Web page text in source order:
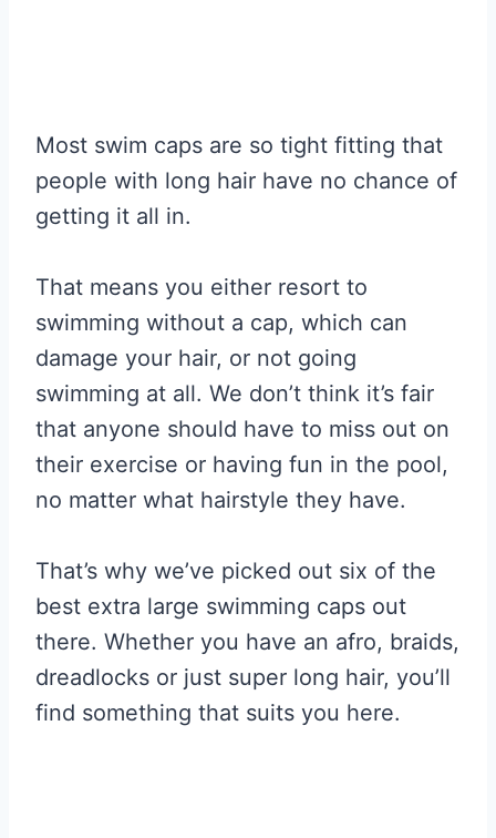
Most swim caps are so tight fitting that
people with long hair have no chance of
getting it all in.
That means you either resort to
swimming without a cap, which can
damage your hair, or not going
swimming at all. We don’t think it’s fair
that anyone should have to miss out on
their exercise or having fun in the pool,
no matter what hairstyle they have.
That’s why we’ve picked out six of the
best extra large swimming caps out
there. Whether you have an afro, braids,
dreadlocks or just super long hair, you’ll
find something that suits you here.